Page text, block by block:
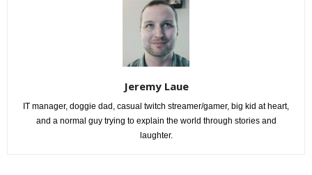
Jeremy Laue
IT manager, doggie dad, casual twitch streamer/gamer, big kid at heart,
and a normal guy trying to explain the world through stories and
laughter.